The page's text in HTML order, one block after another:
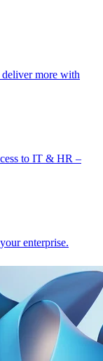
more with
to IT & HR –
enterprise.